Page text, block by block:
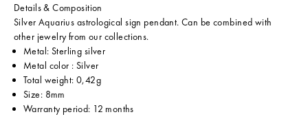
Details & Composition
Silver Aquarius astrological sign pendant. Can be combined with
other jewelry from our collections.
Metal: Sterling silver
Metal color : Silver
Total weight: 0,42g
Size: 8mm
Warranty period: 12 months